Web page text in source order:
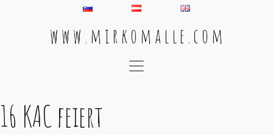
w w w . m i r k o m a l l e . c o m
Main Navigation
16 KAC feiert